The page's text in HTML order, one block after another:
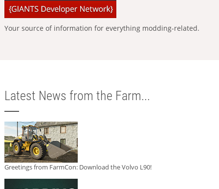
Your source of information for everything modding-related.
Latest News from the Farm...
Greetings from FarmCon: Download the Volvo L90!